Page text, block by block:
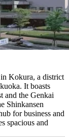
Kokura, a district
It boasts
and the Genkai
Shinkansen
for business and
spacious and